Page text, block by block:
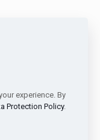
experience. By
Protection Policy.